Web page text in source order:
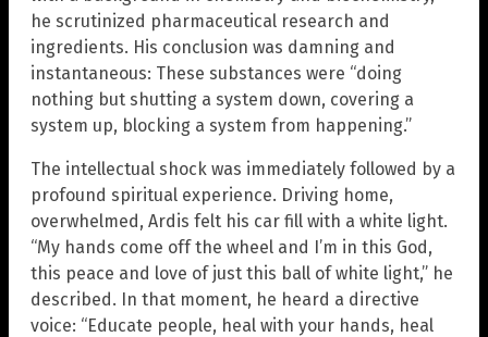
he scrutinized pharmaceutical research and
ingredients. His conclusion was damning and
instantaneous: These substances were “doing
nothing but shutting a system down, covering a
system up, blocking a system from happening.”
The intellectual shock was immediately followed by a
profound spiritual experience. Driving home,
overwhelmed, Ardis felt his car fill with a white light.
“My hands come off the wheel and I’m in this God,
this peace and love of just this ball of white light,” he
described. In that moment, he heard a directive
voice: “Educate people, heal with your hands, heal